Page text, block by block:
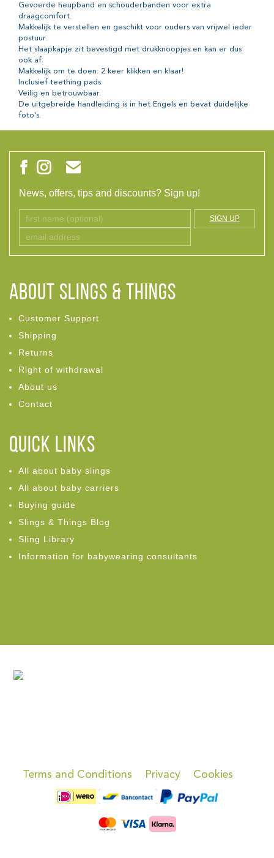
Gevoerde heupband en schouderbanden voor extra
draagcomfort.
Makkelijk te verstellen en geschikt voor ouders van vrijwel ieder
postuur.
Het slaapkapje zit bevestigd met drukknoopjes en kan er dus
ook af.
Makkelijk om te doen: 2 keer klikken en klaar!
Inclusief teething pads.
Veilig en betrouwbaar.
De uitgebreide handleiding is in het Engels en bevat duidelijke
foto's.
News, offers, tips and discounts? Sign up!
SIGN UP
ABOUT Slings & Things
Customer Support
Shipping
Returns
Right of withdrawal
About us
Contact
Quick links
All about baby slings
All about baby carriers
Buying guide
Slings & Things Blog
Sling Library
Information for babywearing consultants
Terms and Conditions Privacy Cookies